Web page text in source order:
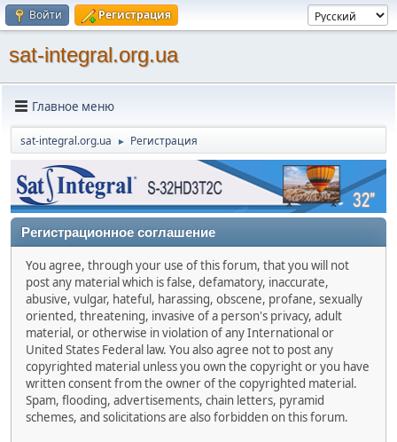
Войти Регистрация
sat-integral.org.ua
Главное меню
sat-integral.org.ua ► Регистрация
Регистрационное соглашение
You agree, through your use of this forum, that you will not
post any material which is false, defamatory, inaccurate,
abusive, vulgar, hateful, harassing, obscene, profane, sexually
oriented, threatening, invasive of a person's privacy, adult
material, or otherwise in violation of any International or
United States Federal law. You also agree not to post any
copyrighted material unless you own the copyright or you have
written consent from the owner of the copyrighted material.
Spam, flooding, advertisements, chain letters, pyramid
schemes, and solicitations are also forbidden on this forum.